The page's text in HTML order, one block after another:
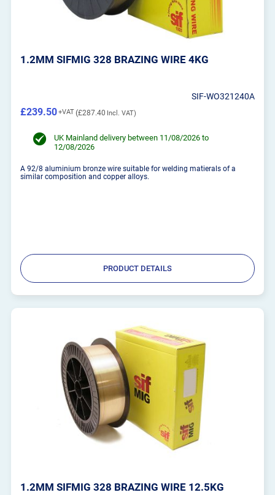
1.2MM SIFMIG 328 BRAZING WIRE 4KG
SIF-WO321240A
£287.40
£239.50
UK Mainland delivery between 11/08/2026 to
12/08/2026
A 92/8 aluminium bronze wire suitable for welding matierals of a
similar composition and copper alloys.
PRODUCT DETAILS
1.2MM SIFMIG 328 BRAZING WIRE 12.5KG